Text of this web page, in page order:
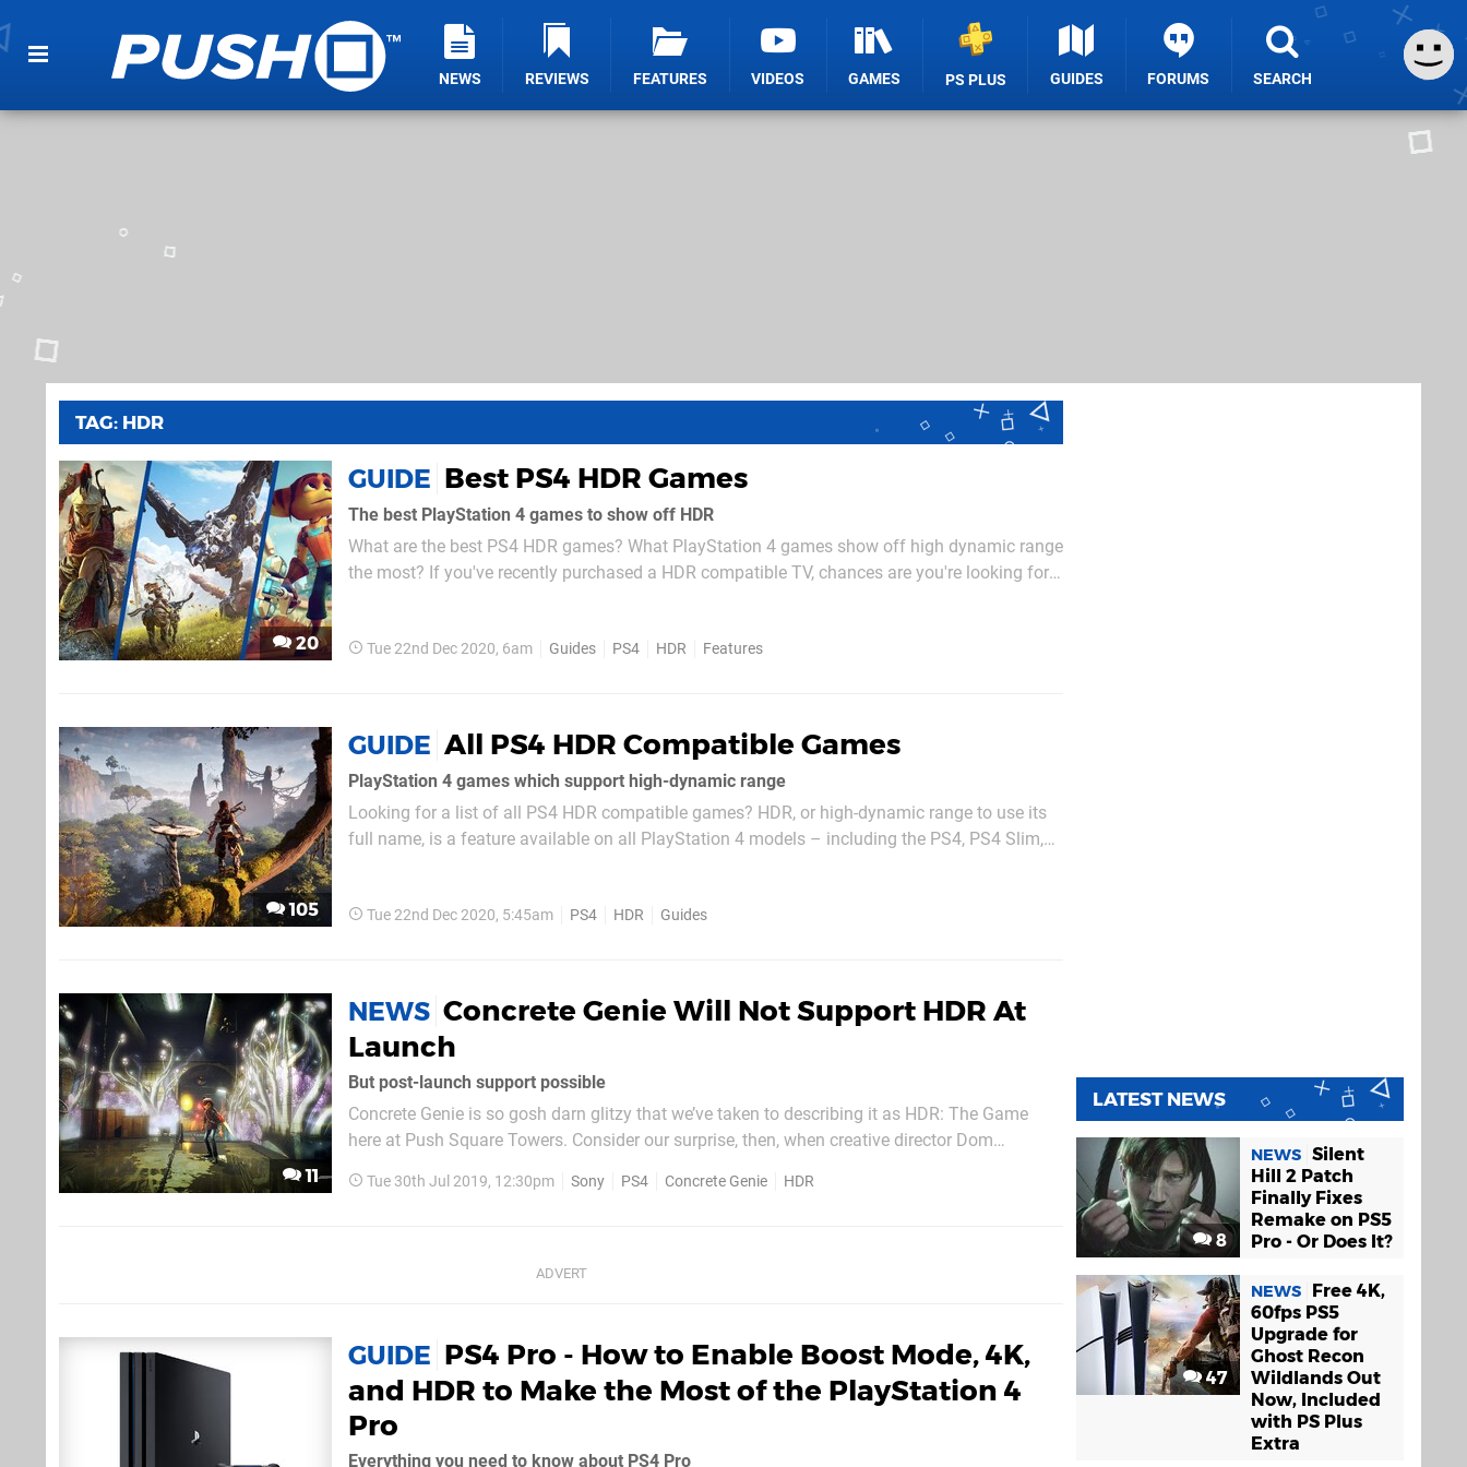
NEWS REVIEWS FEATURES VIDEOS GAMES PS PLUS GUIDES FORUMS SEARCH
TAG: HDR
20
GUIDE Best PS4 HDR Games
The best PlayStation 4 games to show off HDR
What are the best PS4 HDR games? What PlayStation 4 games show off high dynamic range
the most? If you've recently purchased a HDR compatible TV, chances are you're looking for
Tue 22nd Dec 2020, 6am Guides PS4 HDR Features
105
GUIDE All PS4 HDR Compatible Games
PlayStation 4 games which support high-dynamic range
Looking for a list of all PS4 HDR compatible games? HDR, or high-dynamic range to use its
full name, is a feature available on all PlayStation 4 models – including the PS4, PS4 Slim,
Tue 22nd Dec 2020, 5:45am PS4 HDR Guides
11
NEWS Concrete Genie Will Not Support HDR At
Launch
But post-launch support possible
Concrete Genie is so gosh darn glitzy that we’ve taken to describing it as HDR: The Game
here at Push Square Towers. Consider our surprise, then, when creative director Dom
nifty new television technology at all. Red...
Tue 30th Jul 2019, 12:30pm Sony PS4 Concrete Genie HDR
GUIDE PS4 Pro - How to Enable Boost Mode, 4K,
and HDR to Make the Most of the PlayStation 4
Pro
Everything you need to know about PS4 Pro
LATEST NEWS
8
NEWS Silent
Hill 2 Patch
Finally Fixes
Remake on PS5
Pro - Or Does It?
47
NEWS
Free 4K,
60fps PS5
Upgrade for
Ghost Recon
Wildlands Out
Now, Included
with PS Plus
Extra